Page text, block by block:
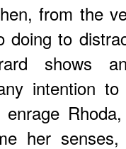
from the
doing to
shows
intention
her